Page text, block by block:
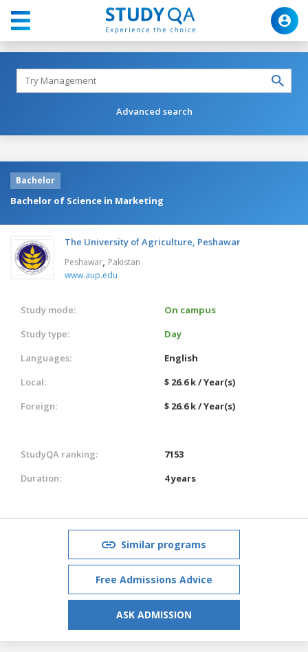
Advanced search
Bachelor
Bachelor of Science in Marketing
The University of Agriculture, Peshawar
Peshawar, Pakistan
www.aup.edu
Study mode:
On campus
Study type:
Day
Languages:
English
Local:
$ 26.6 k / Year(s)
Foreign:
$ 26.6 k / Year(s)
StudyQA ranking:
7153
Duration:
4 years
Similar programs
Free Admissions Advice
ASK ADMISSION